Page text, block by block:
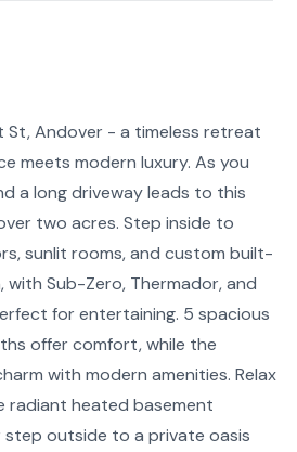
Andover - a timeless retreat
meets modern luxury. As you
a long driveway leads to this
two acres. Step inside to
sunlit rooms, and custom built-
with Sub-Zero, Thermador, and
for entertaining. 5 spacious
offer comfort, while the
with modern amenities. Relax
radiant heated basement
step outside to a private oasis